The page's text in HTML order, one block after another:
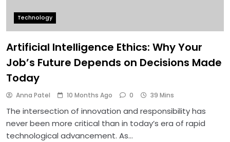
Technology
Artificial Intelligence Ethics: Why Your
Job’s Future Depends on Decisions Made
Today
Anna Patel 10 Months Ago 0 39 Mins
The intersection of innovation and responsibility has
never been more critical than in today’s era of rapid
technological advancement. As…